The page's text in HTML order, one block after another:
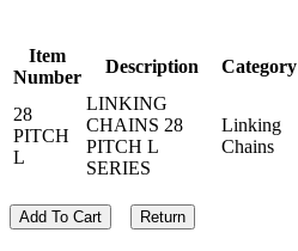
Item
Number
Description Category
28
PITCH
L
LINKING
CHAINS 28
PITCH L
SERIES
Linking
Chains
Add To Cart Return